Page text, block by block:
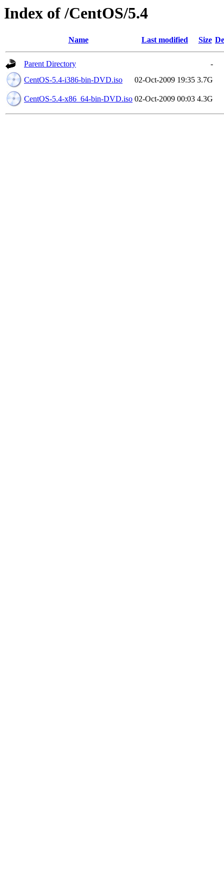
Index of /CentOS/5.4
Name Last modified Size
Parent Directory
-
CentOS-5.4-i386-bin-DVD.iso
02-Oct-2009 19:35 3.7G
CentOS-5.4-x86_64-bin-DVD.iso 02-Oct-2009 00:03 4.3G